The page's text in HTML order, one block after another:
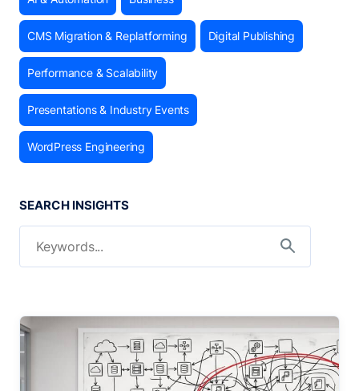
CMS Migration & Replatforming Digital Publishing
Performance & Scalability
Presentations & Industry Events
WordPress Engineering
SEARCH INSIGHTS
Search